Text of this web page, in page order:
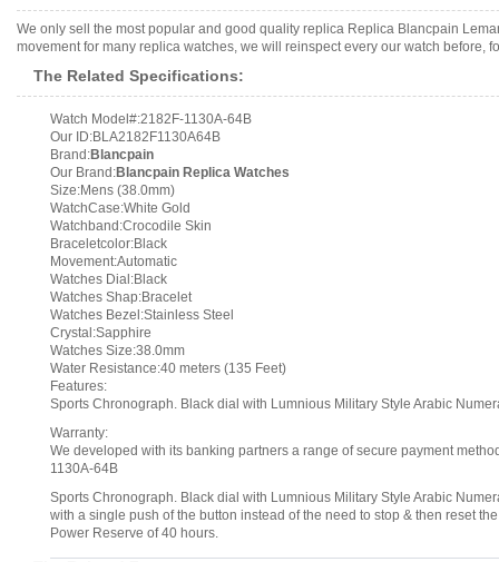
We only sell the most popular and good quality replica Replica Blancpain
movement for many replica watches, we will reinspect every our watch
The Related Specifications:
Watch Model#:2182F-1130A-64B
Our ID:BLA2182F1130A64B
Brand:Blancpain
Our Brand:Blancpain Replica Watches
Size:Mens (38.0mm)
WatchCase:White Gold
Watchband:Crocodile Skin
Braceletcolor:Black
Movement:Automatic
Watches Dial:Black
Watches Shap:Bracelet
Watches Bezel:Stainless Steel
Crystal:Sapphire
Watches Size:38.0mm
Water Resistance:40 meters (135 Feet)
Features:
Sports Chronograph. Black dial with Lumnious Military Style Arabic
Warranty:
We developed with its banking partners a range of secure payment
1130A-64B
Sports Chronograph. Black dial with Lumnious Military Style Arabic
with a single push of the button instead of the need to stop & then reset
Power Reserve of 40 hours.